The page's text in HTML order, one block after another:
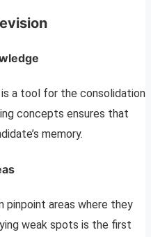
is a tool for the consolidation
concepts ensures that
memory.
pinpoint areas where they
weak spots is the first